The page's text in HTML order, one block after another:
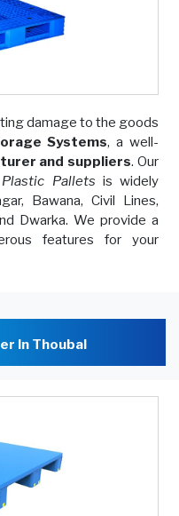
damage to the goods
Systems, a well-
and suppliers. Our
Pallets is widely
Bawana, Civil Lines,
Dwarka. We provide a
features for your
In Thoubal